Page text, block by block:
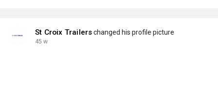
St Croix Trailerschanged his profile picture
45 w